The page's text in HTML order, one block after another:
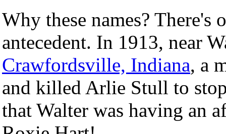
Why these names? There's
antecedent. In 1913, near
Crawfordsville, Indiana, a
and killed Arlie Stull to
that Walter was having an